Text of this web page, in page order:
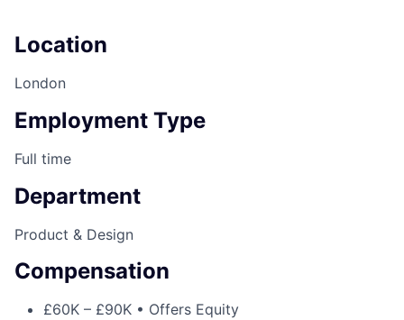
Location
London
Employment Type
Full time
Department
Product & Design
Compensation
£60K – £90K • Offers Equity